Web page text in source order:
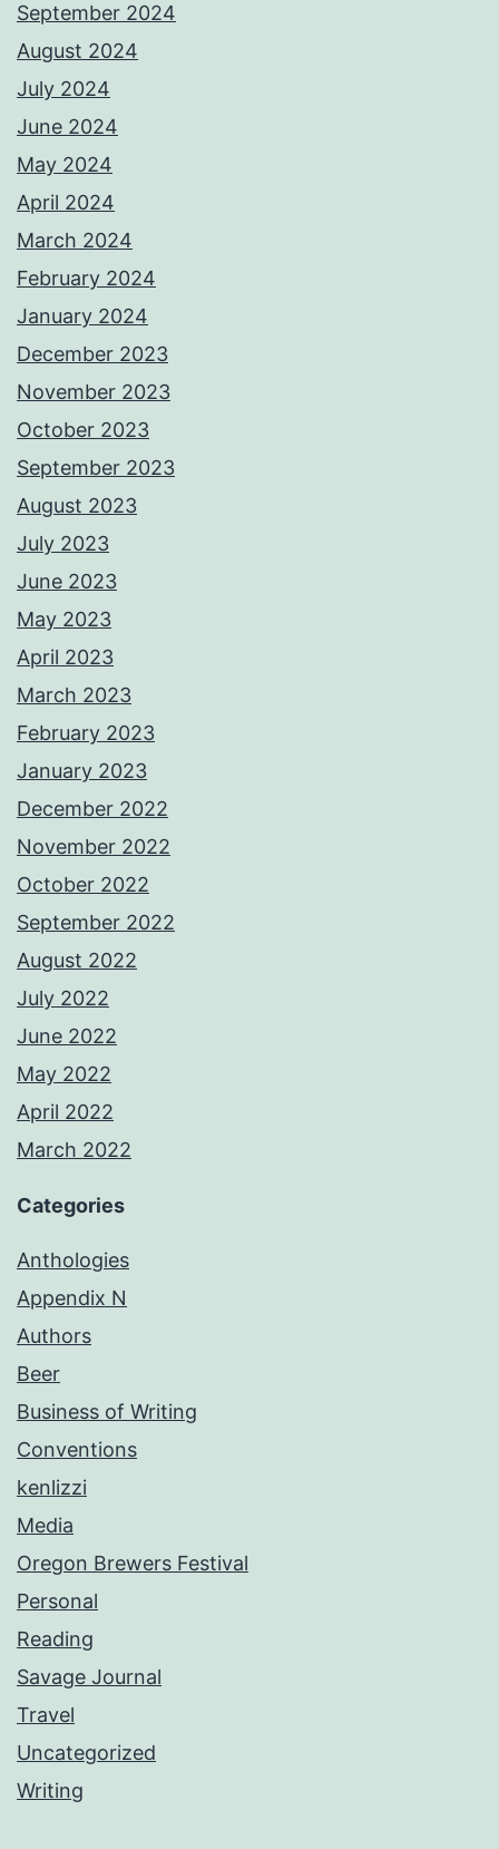
September 2024
August 2024
July 2024
June 2024
May 2024
April 2024
March 2024
February 2024
January 2024
December 2023
November 2023
October 2023
September 2023
August 2023
July 2023
June 2023
May 2023
April 2023
March 2023
February 2023
January 2023
December 2022
November 2022
October 2022
September 2022
August 2022
July 2022
June 2022
May 2022
April 2022
March 2022
Categories
Anthologies
Appendix N
Authors
Beer
Business of Writing
Conventions
kenlizzi
Media
Oregon Brewers Festival
Personal
Reading
Savage Journal
Travel
Uncategorized
Writing